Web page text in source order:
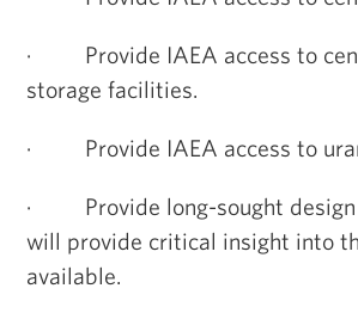
·
Provide IAEA access to
storage facilities.
· Provide IAEA access to
·
Provide long-sought
will provide critical insight into
available.